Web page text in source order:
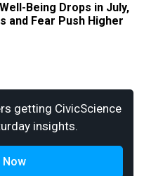
Being Drops in July,
and Fear Push Higher
getting CivicScience
insights.
Now